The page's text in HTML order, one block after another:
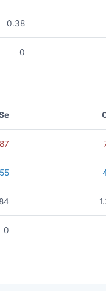
0.38
0
87
55
0